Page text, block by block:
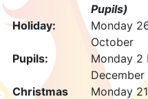
Pupils)
Holiday:
Monday
October
Pupils:
Monday 2
December
Christmas
Monday